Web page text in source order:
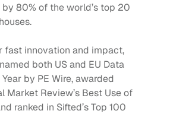
by 80% of the world’s top 20
fast innovation and impact,
both US and EU Data
by PE Wire, awarded
Market Review’s Best Use of
ranked in Sifted’s Top 100